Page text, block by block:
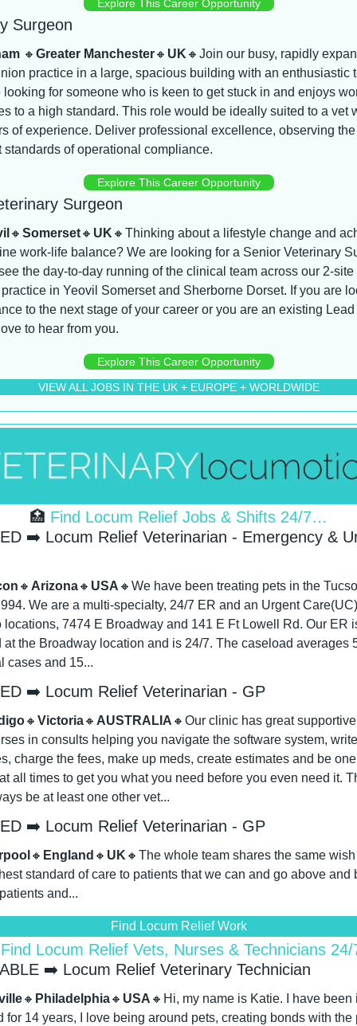
Explore This Career Opportunity
Surgeon
🔸 Greater Manchester🔸 UK 🔸 Join our busy, rapidly
practice in a large, spacious building with an enthusiastic
looking for someone who is keen to get stuck in and enjoys
to a high standard. This role would be ideally suited to a vet
of experience. Deliver professional excellence, observing the
standards of operational compliance.
Explore This Career Opportunity
Surgeon
🔸 Somerset🔸 UK 🔸 Thinking about a lifestyle change and
work-life balance? We are looking for a Senior Veterinary
the day-to-day running of the clinical team across our 2-site
in Yeovil Somerset and Sherborne Dorset. If you are
to the next stage of your career or you are an existing Lead
to hear from you.
Explore This Career Opportunity
VIEW ALL JOBS IN THE UK + EUROPE + WORLDWIDE
🏥 Find Locum Relief Jobs & Shifts 24/7…
➡️ Locum Relief Veterinarian - Emergency &
🔸 Arizona🔸 USA 🔸 We have been treating pets in the
We are a multi-specialty, 24/7 ER and an Urgent
locations, 7474 E Broadway and 141 E Ft Lowell Rd. Our ER
at the Broadway location and is 24/7. The caseload averages
cases and 15...
➡️ Locum Relief Veterinarian - GP
🔸 Victoria🔸 AUSTRALIA 🔸 Our clinic has great
in consults helping you navigate the software system, write
charge the fees, make up meds, create estimates and be
all times to get you what you need before you even need it.
be at least one other vet...
➡️ Locum Relief Veterinarian - GP
🔸 England 🔸 UK 🔸 The whole team shares the same wish
standard of care to patients that we can and go above and
and...
Find Locum Relief Work
Locum Relief Vets, Nurses & Technicians
➡️ Locum Relief Veterinary Technician
🔸 Philadelphia🔸 USA 🔸 Hi, my name is Katie. I have been
for 14 years, I love being around pets, creating bonds with the